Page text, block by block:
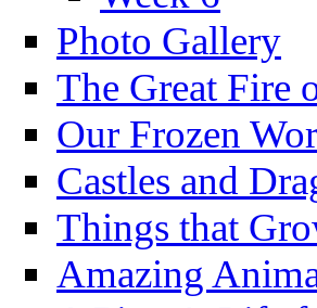
Photo Gallery
The Great Fire
Our Frozen
Castles and
Things that
Amazing